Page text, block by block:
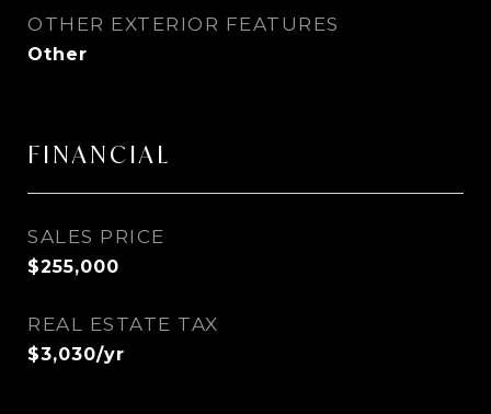
OTHER EXTERIOR FEATURES
Other
FINANCIAL
SALES PRICE
$255,000
REAL ESTATE TAX
$3,030/yr